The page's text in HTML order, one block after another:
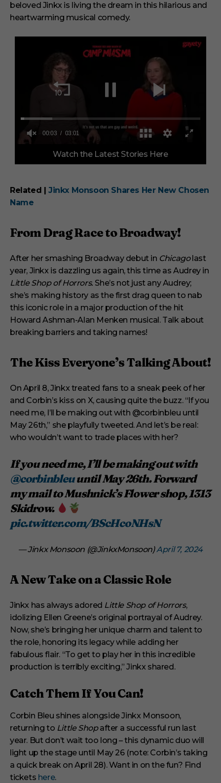
beloved Jinkx is living the dream in this hilarious and
heartwarming musical comedy.
f
i
n
u
,
e
o
n
Watch the Latest Stories Here
Related | Jinkx Monsoon Shares Her New Chosen
Name
From Drag Race to Broadway!
After her smashing Broadway debut in Chicagolast
year, Jinkx is dazzling us again, this time as Audrey in
Little Shop of Horrors. She’s not just any Audrey;
she’s making history as the first drag queen to nab
this iconic role in a major production of the hit
Howard Ashman-Alan Menken musical. Talk about
breaking barriers and taking names!
The Kiss Everyone’s Talking About!
On April 8, Jinkx treated fans to a sneak peek of her
and Corbin’s kiss on X, causing quite the buzz. “If you
need me, I’ll be making out with @corbinbleu until
May 26th,” she playfully tweeted. And let’s be real:
who wouldn’t want to trade places with her?
If you need me, I’ll be making out with
@corbinbleuuntil May 26th. Forward
my mail to Mushnick’s Flower shop, 1313
Skidrow.
pic.twitter.com/BScHcoNHsN
— Jinkx Monsoon (@JinkxMonsoon)April 7, 2024
A New Take on a Classic Role
Jinkx has always adored Little Shop of Horrors,
idolizing Ellen Greene’s original portrayal of Audrey.
Now, she’s bringing her unique charm and talent to
the role, honoring its legacy while adding her
fabulous flair. “To get to play her in this incredible
production is terribly exciting,” Jinkx shared.
Catch Them If You Can!
Corbin Bleu shines alongside Jinkx Monsoon,
returning to Little Shopafter a successful run last
year. But don’t wait too long – this dynamic duo will
light up the stage until May 26 (note: Corbin’s taking
a quick break on April 28). Want in on the fun? Find
tickets here.